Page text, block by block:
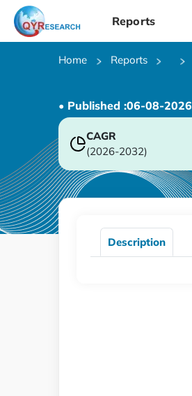
Reports
Home Reports
• Published :06-08-2026
CAGR
(2026-2032)
Description